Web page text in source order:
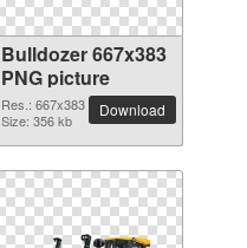
Bulldozer 667x383
PNG picture
Res.: 667x383
Size: 356 kb
Download